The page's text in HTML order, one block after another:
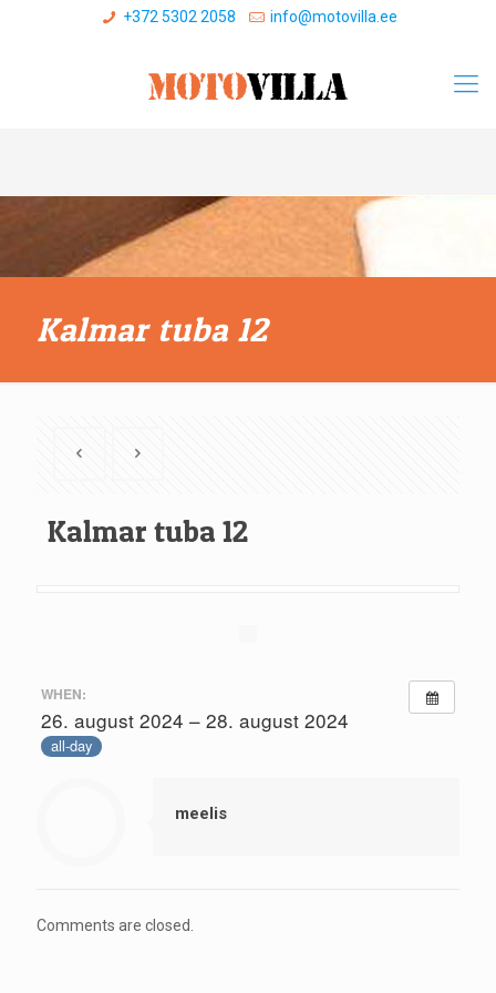
+372 5302 2058 info@motovilla.ee
Kalmar tuba 12
Kalmar tuba 12
WHEN:
26. august 2024 – 28. august 2024
all-day
meelis
Comments are closed.